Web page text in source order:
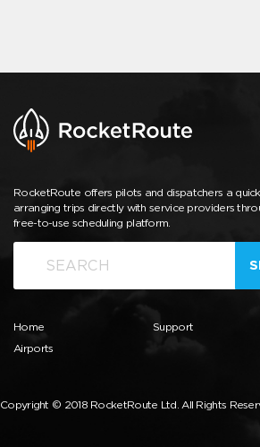
RocketRoute offers pilots and dispatchers a
arranging trips directly with service providers
free-to-use scheduling platform.
Home
Airports
Support
Copyright © 2018 RocketRoute Ltd. All Rights